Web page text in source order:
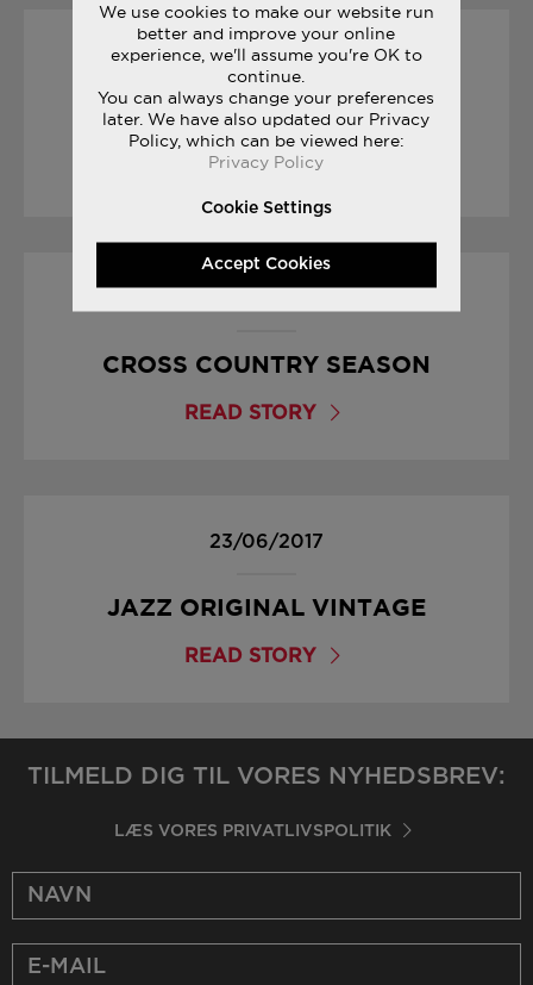
15/03/2017
YOUR FIRST MARATHON
READ STORY
CROSS COUNTRY SEASON
READ STORY
23/06/2017
JAZZ ORIGINAL VINTAGE
READ STORY
TILMELD DIG TIL VORES NYHEDSBREV:
LÆS VORES PRIVATLIVSPOLITIK
We use cookies to make our website run
better and improve your online
experience, we'll assume you're OK to
continue.
You can always change your preferences
later. We have also updated our Privacy
Policy, which can be viewed here:
Privacy Policy
Cookie Settings
Accept Cookies